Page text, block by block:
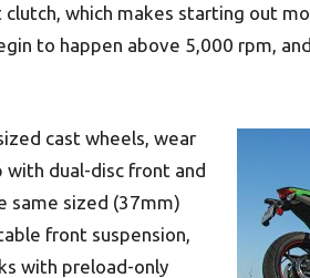
which makes starting out
to happen above 5,000 rpm,
cast wheels, wear
with dual-disc front and
same sized (37mm)
front suspension,
with preload-only